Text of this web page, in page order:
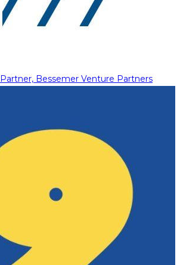
Partner, Bessemer Venture Partners